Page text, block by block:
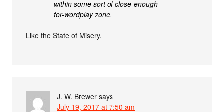
within some sort of close-enough-
for-wordplay zone.
Like the State of Misery.
J. W. Brewer says
July 19, 2017 at 7:50 am